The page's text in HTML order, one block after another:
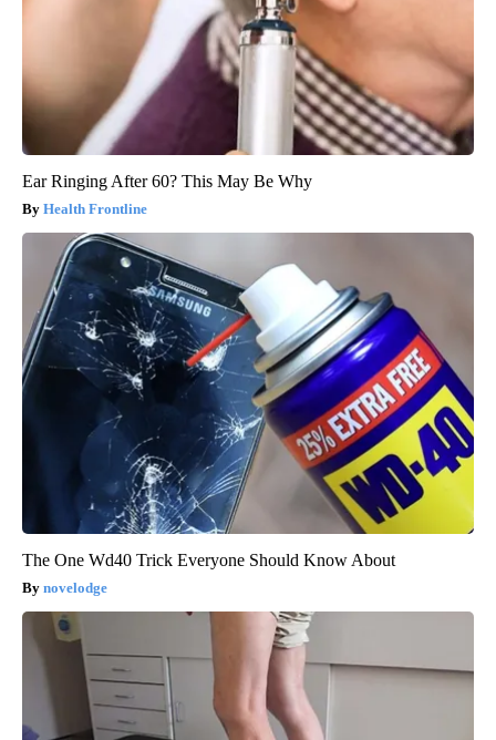
Ear Ringing After 60? This May Be Why
Health Frontline
The One Wd40 Trick Everyone Should Know About
novelodge